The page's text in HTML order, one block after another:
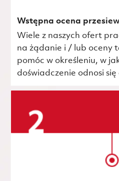
Wstępna ocena
Wiele z naszych ofert
na żądanie i / lub oceny
pomóc w określeniu, w
doświadczenie odnosi